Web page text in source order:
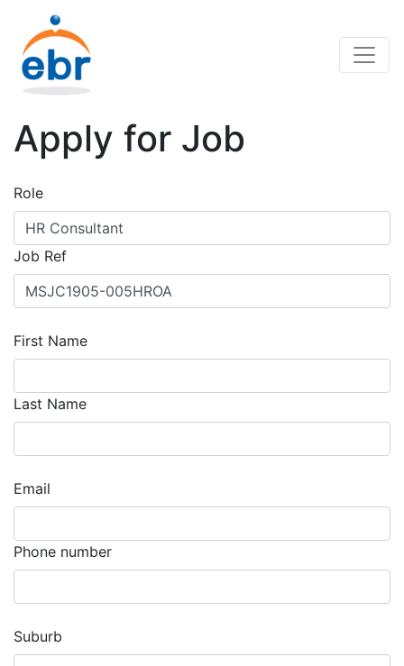
Apply for Job
Role
Job Ref
First Name
Last Name
Email
Phone number
Suburb